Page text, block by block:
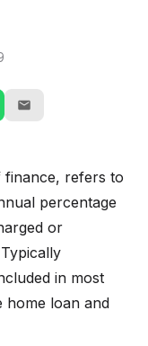
finance, refers to
percentage
or
in most
home loan and